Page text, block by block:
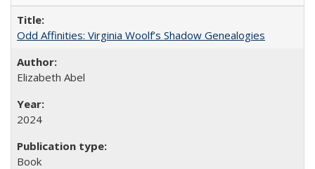
Odd Affinities: Virginia Woolf’s Shadow Genealogies
Elizabeth Abel
2024
Book